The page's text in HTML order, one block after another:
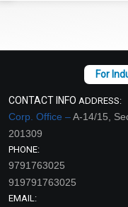
CONTACT INFO ADDRESS:
Corp. Office –A-14/15,
201309
PHONE:
9791763025
919791763025
EMAIL: